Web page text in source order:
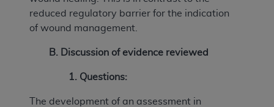
reduced regulatory barrier for the indication
of wound management.
B. Discussion of evidence reviewed
1. Questions:
The development of an assessment in